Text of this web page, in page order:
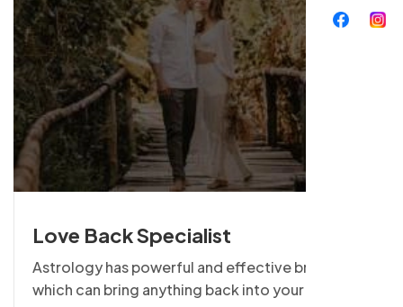
Love Back Specialist
Astrology has powerful and effective branches
which can bring anything back into your life.